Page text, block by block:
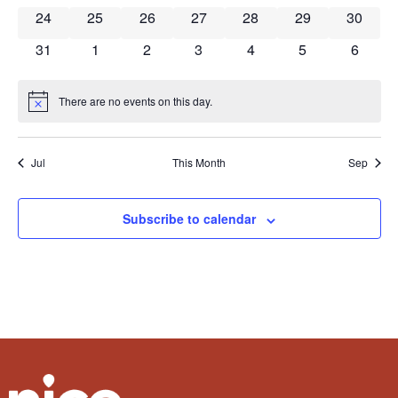
0 events
24 0 events
25 0 events
26 0 events
27 0 events
28 0 events
29 0
30
0 events
31 0 events
1 0 events
2 0 events
3 0 events
4 0 events
5 0
6
Notice There are no events on this day.
Jul This Month Sep
Subscribe to calendar